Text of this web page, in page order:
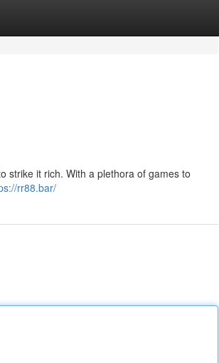
strike it rich. With a plethora of games to
rr88.bar/